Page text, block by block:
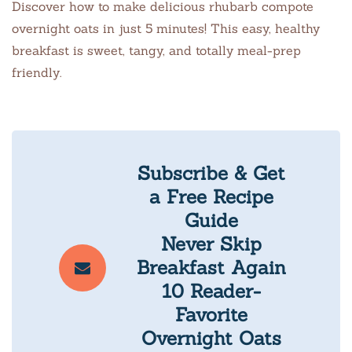
Discover how to make delicious rhubarb compote
overnight oats in just 5 minutes! This easy, healthy
breakfast is sweet, tangy, and totally meal-prep
friendly.
Subscribe & Get
a Free Recipe
Guide
Never Skip
Breakfast Again
10 Reader-
Favorite
Overnight Oats